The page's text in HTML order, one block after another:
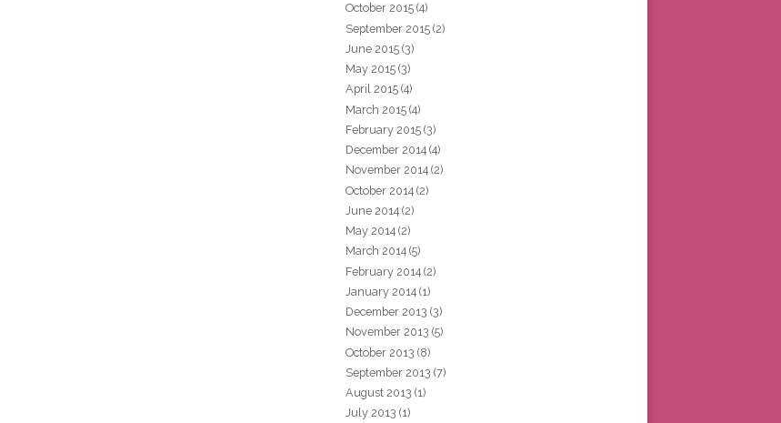
October 2015 (4)
September 2015 (2)
June 2015 (3)
May 2015 (3)
April 2015 (4)
March 2015 (4)
February 2015 (3)
December 2014 (4)
November 2014 (2)
October 2014 (2)
June 2014 (2)
May 2014 (2)
March 2014 (5)
February 2014 (2)
January 2014 (1)
December 2013 (3)
November 2013 (5)
October 2013 (8)
September 2013 (7)
August 2013 (1)
July 2013 (1)